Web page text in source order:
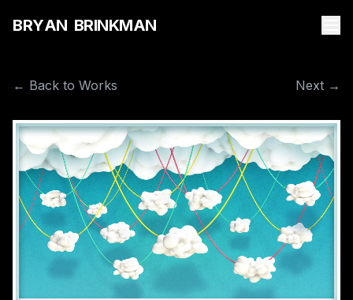
BRYAN BRINKMAN
← Back to Works Next →